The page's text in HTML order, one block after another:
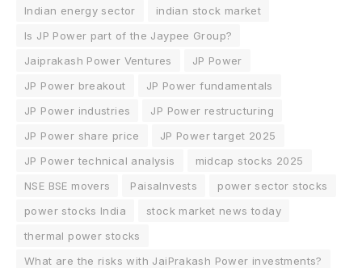
Indian energy sector
indian stock market
Is JP Power part of the Jaypee Group?
Jaiprakash Power Ventures
JP Power
JP Power breakout
JP Power fundamentals
JP Power industries
JP Power restructuring
JP Power share price
JP Power target 2025
JP Power technical analysis
midcap stocks 2025
NSE BSE movers
PaisaInvests
power sector stocks
power stocks India
stock market news today
thermal power stocks
What are the risks with JaiPrakash Power investments?